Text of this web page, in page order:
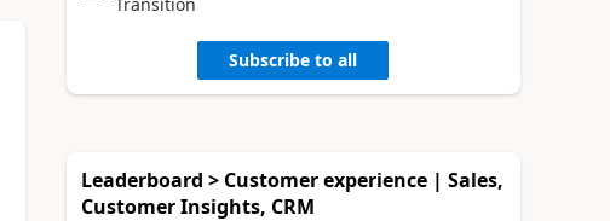
Subscribe to all
Leaderboard > Customer experience | Sales,
Customer Insights, CRM